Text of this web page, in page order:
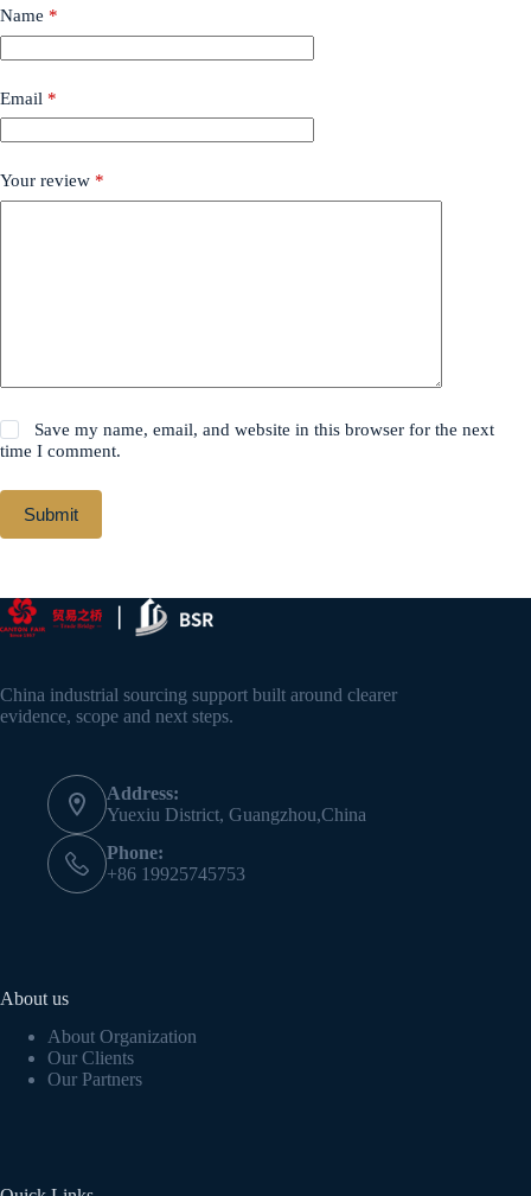
Name *
Email *
Your review *
Save my name, email, and website in this browser for the next
time I comment.
Submit
China industrial sourcing support built around clearer
evidence, scope and next steps.
Address:
Yuexiu District, Guangzhou,China
Phone:
+86 19925745753
About us
About Organization
Our Clients
Our Partners